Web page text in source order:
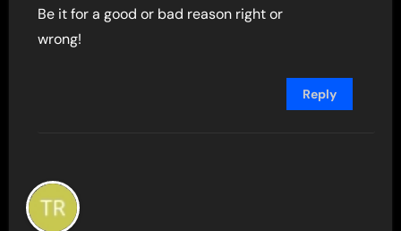
Be it for a good or bad reason right or
wrong!
Reply